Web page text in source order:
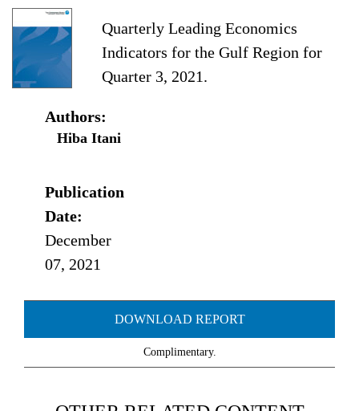
Authors:
Hiba Itani
Publication
Date:
December
07, 2021
Quarterly Leading Economics
Indicators for the Gulf Region for
Quarter 3, 2021.
DOWNLOAD REPORT
Complimentary.